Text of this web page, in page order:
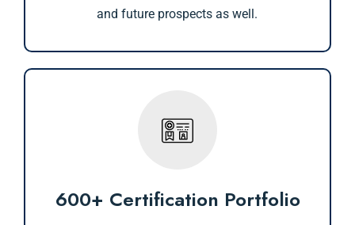
and future prospects as well.
600+ Certification Portfolio